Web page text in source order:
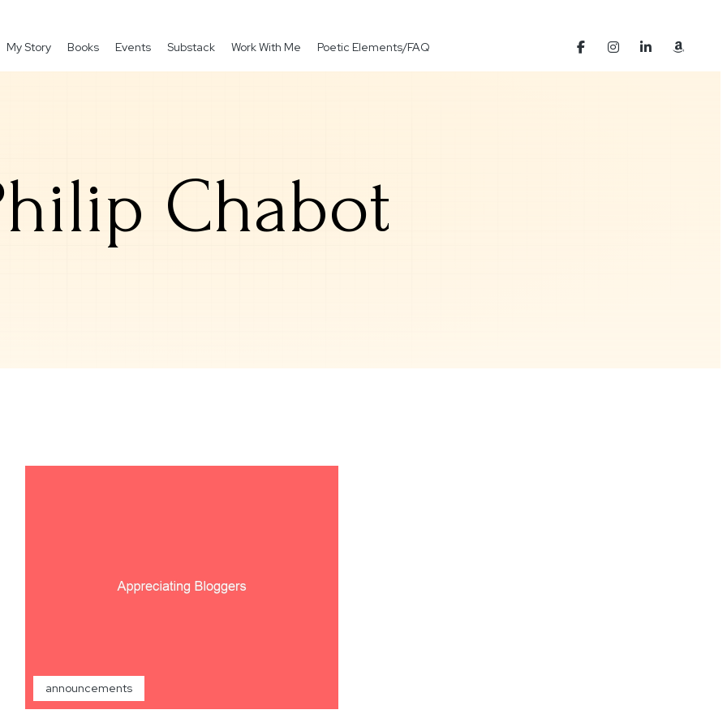
My Story Books Events Substack Work With Me Poetic Elements/FAQ
Chabot
announcements